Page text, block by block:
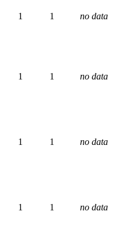
1 1 no data
1 1 no data
1 1 no data
1 1 no data